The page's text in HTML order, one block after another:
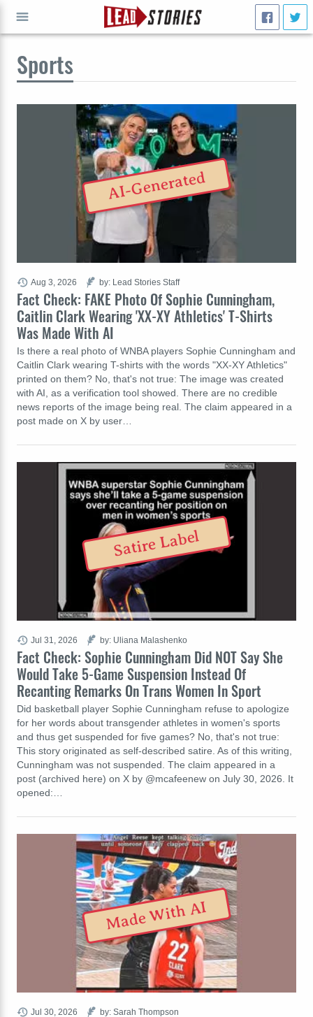
Sports
Fact Check: FAKE Photo Of Sophie Cunningham,
Caitlin Clark Wearing 'XX-XY Athletics' T-Shirts
Was Made With AI
Is there a real photo of WNBA players Sophie Cunningham and
Caitlin Clark wearing T-shirts with the words "XX-XY Athletics"
printed on them? No, that's not true: The image was created
with AI, as a verification tool showed. There are no credible
news reports of the image being real. The claim appeared in a
post made on X by user…
Aug 3, 2026 by: Lead Stories Staff
AI-Generated
Fact Check: Sophie Cunningham Did NOT Say She
Would Take 5-Game Suspension Instead Of
Recanting Remarks On Trans Women In Sport
Did basketball player Sophie Cunningham refuse to apologize
for her words about transgender athletes in women's sports
and thus get suspended for five games? No, that's not true:
This story originated as self-described satire. As of this writing,
Cunningham was not suspended. The claim appeared in a
post (archived here) on X by @mcafeenew on July 30, 2026. It
opened:…
Jul 31, 2026 by: Uliana Malashenko
Satire Label
Jul 30, 2026 by: Sarah Thompson
Made With AI
GO